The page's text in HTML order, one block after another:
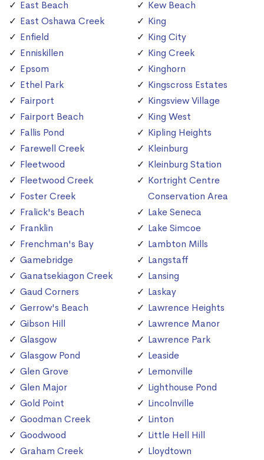
East Beach
East Oshawa Creek
Enfield
Enniskillen
Epsom
Ethel Park
Fairport
Fairport Beach
Fallis Pond
Farewell Creek
Fleetwood
Fleetwood Creek
Foster Creek
Fralick's Beach
Franklin
Frenchman's Bay
Gamebridge
Ganatsekiagon Creek
Gaud Corners
Gerrow's Beach
Gibson Hill
Glasgow
Glasgow Pond
Glen Grove
Glen Major
Gold Point
Goodman Creek
Goodwood
Graham Creek
Kew Beach
King
King City
King Creek
Kinghorn
Kingscross Estates
Kingsview Village
King West
Kipling Heights
Kleinburg
Kleinburg Station
Kortright Centre
Conservation Area
Lake Seneca
Lake Simcoe
Lambton Mills
Langstaff
Lansing
Laskay
Lawrence Heights
Lawrence Manor
Lawrence Park
Leaside
Lemonville
Lighthouse Pond
Lincolnville
Linton
Little Hell Hill
Lloydtown